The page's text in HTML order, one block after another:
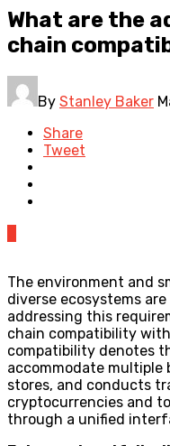
What are the
chain
By Stanley Baker
Share
Tweet
The environment and
diverse ecosystems
addressing this
chain compatibility
compatibility denotes
accommodate multiple
stores, and conducts
cryptocurrencies and
through a unified